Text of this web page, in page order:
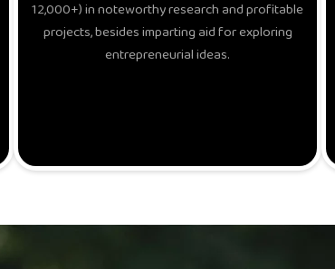
12,000+) in noteworthy research and profitable
projects, besides imparting aid for exploring
entrepreneurial ideas.